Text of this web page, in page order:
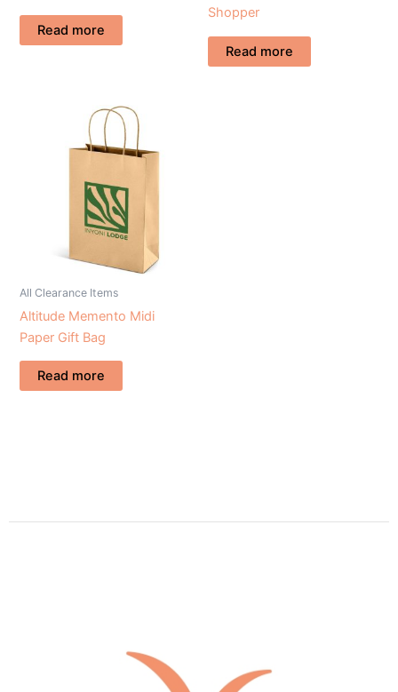
Read more
Shopper
Read more
All Clearance Items
Altitude Memento Midi
Paper Gift Bag
Read more